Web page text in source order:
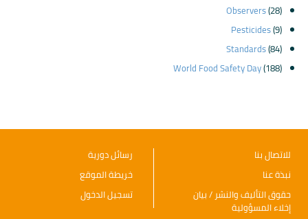
Observers(28)
Pesticides(9)
Standards(84)
World Food Safety Day(188)
رسائل دورية
خريطة الموقع
تسجيل الدخول
للاتصال بنا
نبذة عنا
حقوق التأليف والنشر / بيان
إخلاء المسؤولية